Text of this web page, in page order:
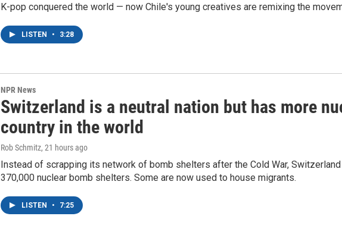
K-pop conquered the world — now Chile's young creatives are remixing the
LISTEN • 3:28
NPR News
Switzerland is a neutral nation but has more
country in the world
Rob Schmitz, 21 hours ago
Instead of scrapping its network of bomb shelters after the Cold War,
370,000 nuclear bomb shelters. Some are now used to house migrants.
LISTEN • 7:25